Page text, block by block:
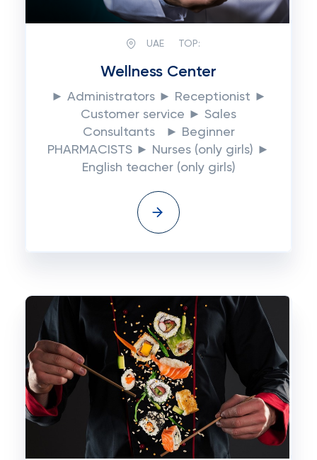
UAE TOP:
Wellness Center
► Administrators ► Receptionist ►
Customer service ► Sales
Consultants ► Beginner
PHARMACISTS ► Nurses (only girls) ►
English teacher (only girls)